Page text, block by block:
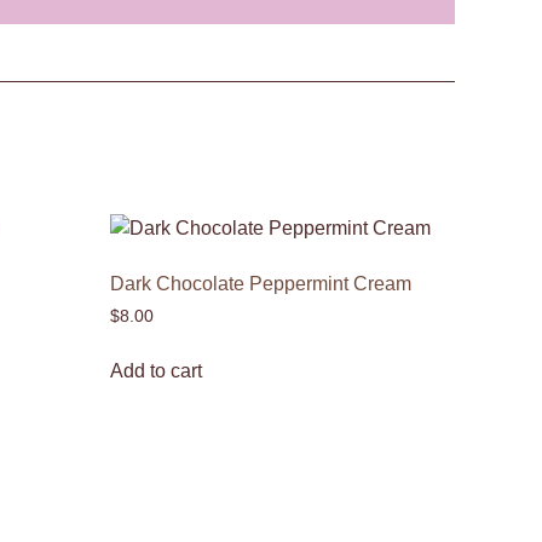
Dark Chocolate Peppermint Cream
$8.00
Add to cart